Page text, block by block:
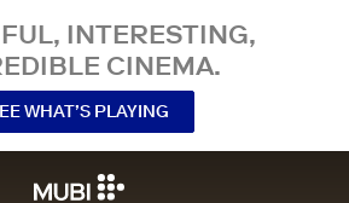
INTERESTING,
CINEMA.
WHAT’S PLAYING